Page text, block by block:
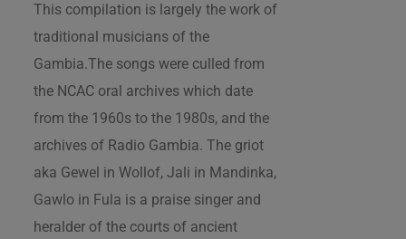
This compilation is largely the work of
traditional musicians of the
Gambia.The songs were culled from
the NCAC oral archives which date
from the 1960s to the 1980s, and the
archives of Radio Gambia. The griot
aka Gewel in Wollof, Jali in Mandinka,
Gawlo in Fula is a praise singer and
heralder of the courts of ancient